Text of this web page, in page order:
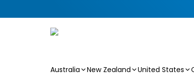
Australia New Zealand United States